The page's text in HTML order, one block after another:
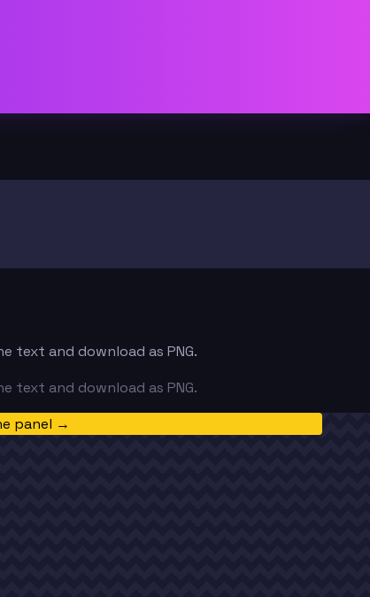
text and download as PNG.
text and download as PNG.
panel →